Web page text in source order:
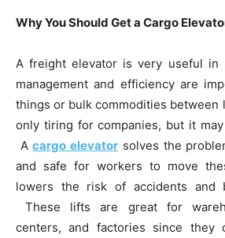
Why You Should Get a Cargo
A freight elevator is very useful in
management and efficiency are
things or bulk commodities between
only tiring for companies, but it
Acargo elevator solves the
and safe for workers to move
lowers the risk of accidents and
These lifts are great for
centers, and factories since they